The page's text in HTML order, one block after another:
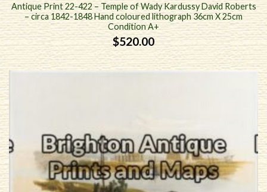
Antique Print 22-422 – Temple of Wady Kardussy David Roberts
– circa 1842-1848 Hand coloured lithograph 36cm X 25cm
Condition A+
$520.00